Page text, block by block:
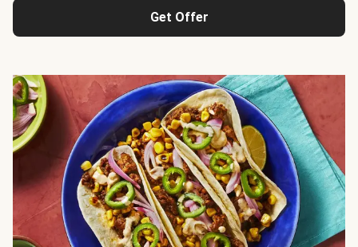
Get Offer